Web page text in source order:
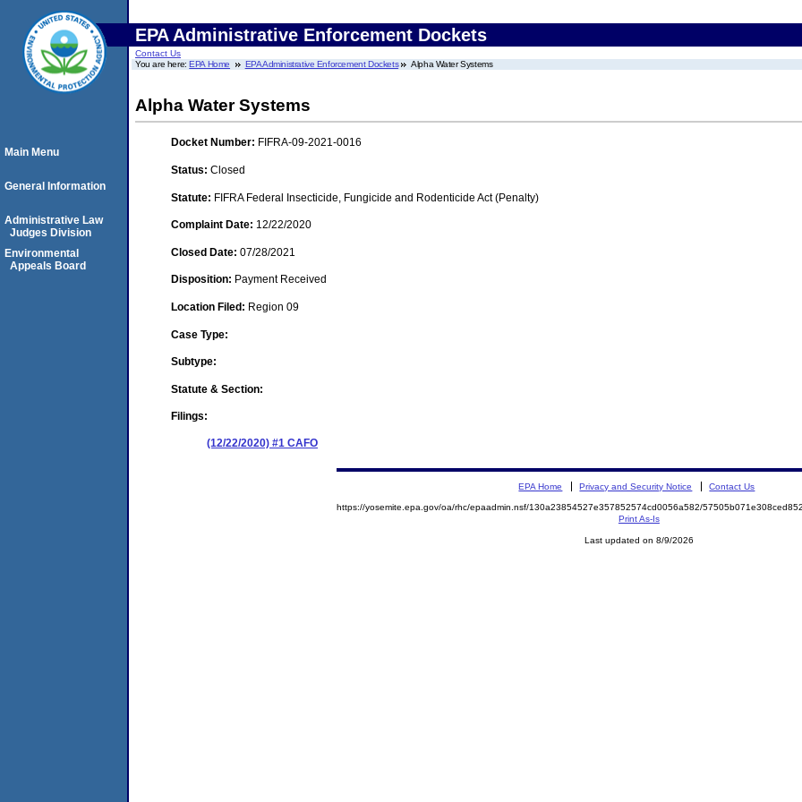
EPA Administrative Enforcement Dockets
Contact Us
You are here:EPA Home EPA Administrative Enforcement Dockets Alpha Water Systems
Alpha Water Systems
Docket Number: FIFRA-09-2021-0016
Status: Closed
Statute: FIFRA Federal Insecticide, Fungicide and Rodenticide Act (Penalty)
Complaint Date: 12/22/2020
Closed Date: 07/28/2021
Disposition: Payment Received
Location Filed: Region 09
Case Type:
Subtype:
Statute & Section:
Filings:
(12/22/2020) #1 CAFO
Main Menu
General Information
Administrative Law
Judges Division
Environmental
Appeals Board
EPA Home Privacy and Security Notice Contact Us
https://yosemite.epa.gov/oa/rhc/epaadmin.nsf/130a23854527e357852574cd0056a582/
Print As-Is
Last updated on 8/9/2026